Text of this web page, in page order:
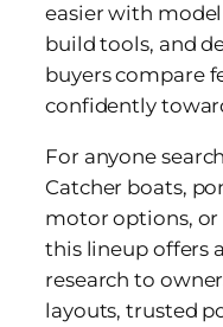
easier with
build tools, and
buyers compare
confidently
For anyone
Catcher boats,
motor options,
this lineup offers
research to
layouts, trusted